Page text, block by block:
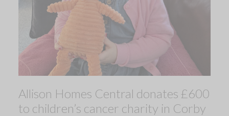
Allison Homes Central donates £600
to children’s cancer charity in Corby